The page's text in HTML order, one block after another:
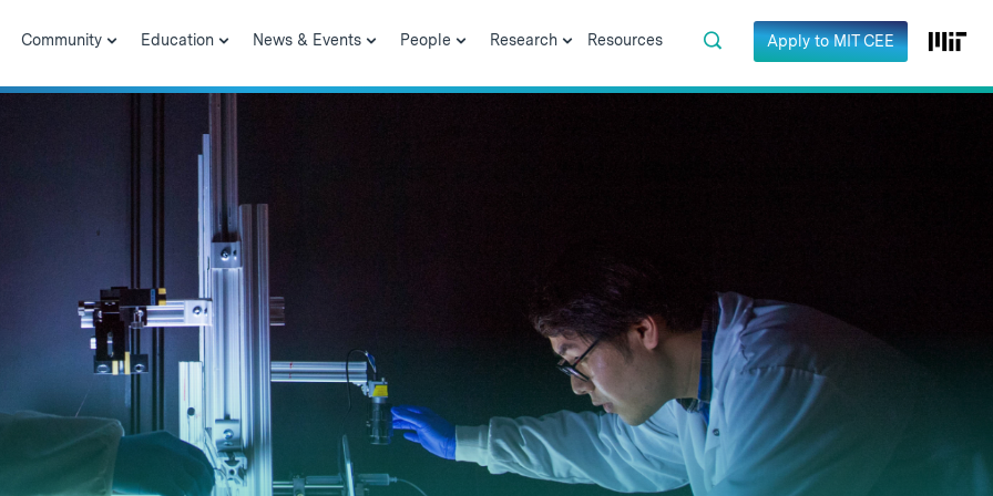
Community Education News & Events People Research Resources Apply to MIT CEE